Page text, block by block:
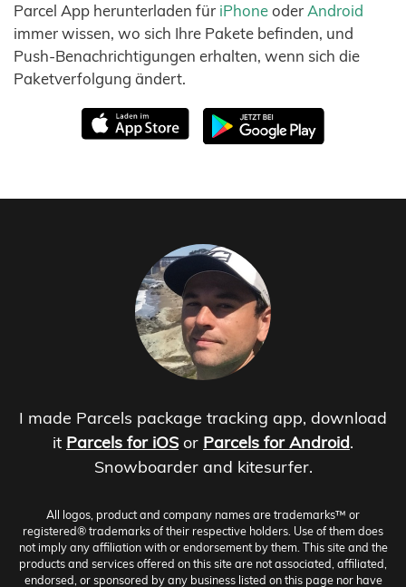
Parcel App herunterladen für iPhoneoder Android
immer wissen, wo sich Ihre Pakete befinden, und
Push-Benachrichtigungen erhalten, wenn sich die
Paketverfolgung ändert.
I made Parcels package tracking app, download
it Parcels for iOS or Parcels for Android.
Snowboarder and kitesurfer.
All logos, product and company names are trademarks™ or
registered® trademarks of their respective holders. Use of them does
not imply any affiliation with or endorsement by them. This site and the
products and services offered on this site are not associated, affiliated,
endorsed, or sponsored by any business listed on this page nor have